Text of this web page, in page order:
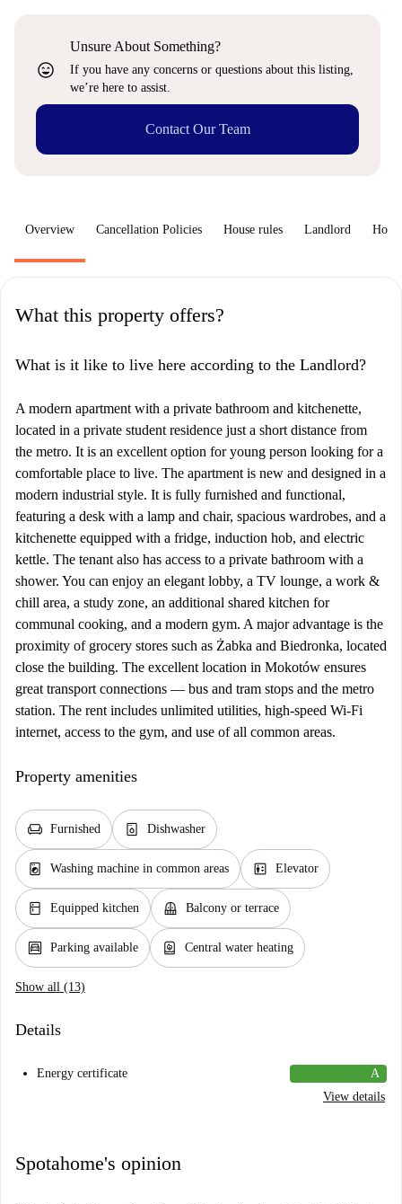
sentiment_very_satisfied
Unsure About Something?
If you have any concerns or questions about this listing,
we’re here to assist.
Contact Our Team
Overview Cancellation Policies House rules Landlord How
What this property offers?
What is it like to live here according to the Landlord?
A modern apartment with a private bathroom and kitchenette,
located in a private student residence just a short distance from
the metro. It is an excellent option for young person looking for a
comfortable place to live. The apartment is new and designed in a
modern industrial style. It is fully furnished and functional,
featuring a desk with a lamp and chair, spacious wardrobes, and a
kitchenette equipped with a fridge, induction hob, and electric
kettle. The tenant also has access to a private bathroom with a
shower. You can enjoy an elegant lobby, a TV lounge, a work &
chill area, a study zone, an additional shared kitchen for
communal cooking, and a modern gym. A major advantage is the
proximity of grocery stores such as Żabka and Biedronka, located
close the building. The excellent location in Mokotów ensures
great transport connections — bus and tram stops and the metro
station. The rent includes unlimited utilities, high-speed Wi-Fi
internet, access to the gym, and use of all common areas.
Property amenities
chair Furnished dishwasher_gen Dishwasher
local_laundry_service Washing machine in common areas elevator Elevator
kitchen Equipped kitchen balcony Balcony or terrace
garage Parking available water_heater Central water heating
Show all (13)
Details
Energy certificate
A
View details
Spotahome's opinion